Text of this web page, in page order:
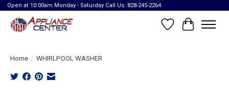
Open at 10:00am Monday - Saturday Call Us: 828-245-2264
Wish List
Cart
Home / WHIRLPOOL WASHER